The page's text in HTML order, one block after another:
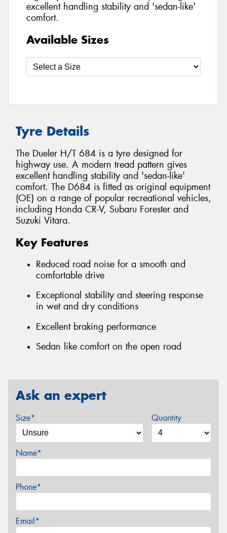
excellent handling stability and 'sedan-like'
comfort.
Available Sizes
Tyre Details
The Dueler H/T 684 is a tyre designed for
highway use. A modern tread pattern gives
excellent handling stability and 'sedan-like'
comfort. The D684 is fitted as original equipment
(OE) on a range of popular recreational vehicles,
including Honda CR-V, Subaru Forester and
Suzuki Vitara.
Key Features
Reduced road noise for a smooth and
comfortable drive
Exceptional stability and steering response
in wet and dry conditions
Excellent braking performance
Sedan like comfort on the open road
Ask an expert
Size* Quantity
Name*
Phone*
Email*